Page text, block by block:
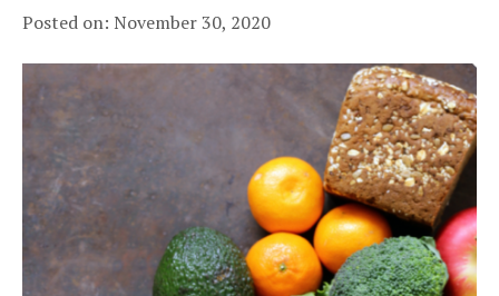
Posted on: November 30, 2020